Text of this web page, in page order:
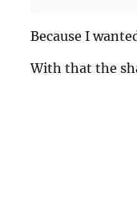
Because I
With that the